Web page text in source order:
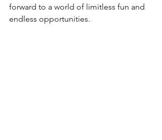
forward to a world of limitless fun and
endless opportunities.